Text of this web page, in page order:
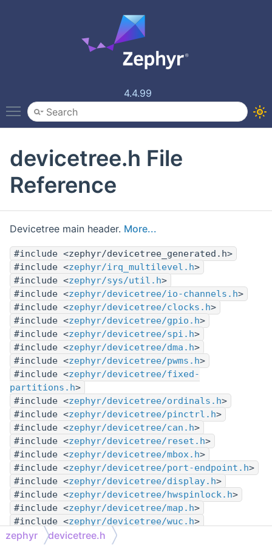
4.4.99
Toggle main menu visibility
devicetree.h File
Reference
Devicetree main header. More...
#include <zephyr/devicetree_generated.h>
#include <zephyr/irq_multilevel.h>
#include <zephyr/sys/util.h>
#include <zephyr/devicetree/io-channels.h>
#include <zephyr/devicetree/clocks.h>
#include <zephyr/devicetree/gpio.h>
#include <zephyr/devicetree/spi.h>
#include <zephyr/devicetree/dma.h>
#include <zephyr/devicetree/pwms.h>
#include <zephyr/devicetree/fixed-
partitions.h>
#include <zephyr/devicetree/ordinals.h>
#include <zephyr/devicetree/pinctrl.h>
#include <zephyr/devicetree/can.h>
#include <zephyr/devicetree/reset.h>
#include <zephyr/devicetree/mbox.h>
#include <zephyr/devicetree/port-endpoint.h>
#include <zephyr/devicetree/display.h>
#include <zephyr/devicetree/hwspinlock.h>
#include <zephyr/devicetree/map.h>
#include <zephyr/devicetree/wuc.h>
#include <zephyr/devicetree/mapped-
zephyr devicetree.h